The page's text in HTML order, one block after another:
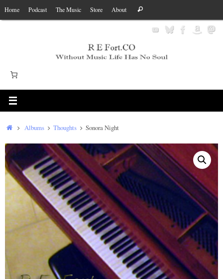
Skip
to
Home Podcast The Music Store About
for:
Search
HomeAlbums Thoughts Sonora Night